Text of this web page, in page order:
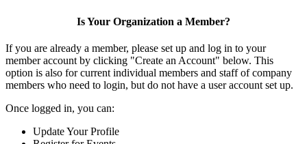
Is Your Organization a Member?
If you are already a member, please set up and log in to your
member account by clicking "Create an Account" below. This
option is also for current individual members and staff of company
members who need to login, but do not have a user account set up.
Once logged in, you can:
Update Your Profile